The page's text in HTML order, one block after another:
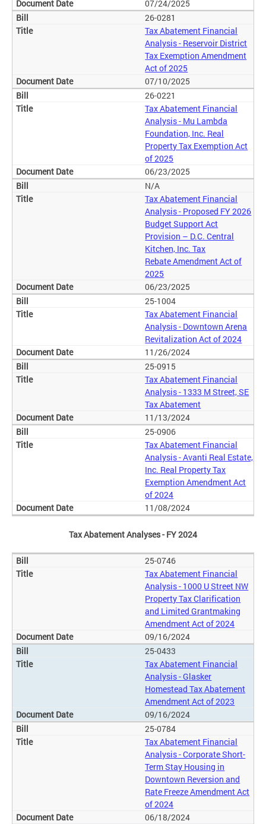
07/24/2025
26-0281
Tax Abatement Financial
Analysis - Reservoir District
Tax Exemption Amendment
Act of 2025
07/10/2025
26-0221
Tax Abatement Financial
Analysis - Mu Lambda
Foundation, Inc. Real
Property Tax Exemption Act
of 2025
06/23/2025
N/A
Tax Abatement Financial
Analysis - Proposed FY 2026
Budget Support Act
Provision – D.C. Central
Kitchen, Inc. Tax
Rebate Amendment Act of
2025
06/23/2025
25-1004
Tax Abatement Financial
Analysis - Downtown Arena
Revitalization Act of 2024
11/26/2024
25-0915
Tax Abatement Financial
Analysis - 1333 M Street, SE
Tax Abatement
11/13/2024
25-0906
Tax Abatement Financial
Analysis - Avanti Real Estate,
Inc. Real Property Tax
Exemption Amendment Act
of 2024
11/08/2024
Tax Abatement Analyses - FY 2024
25-0746
Tax Abatement Financial
Analysis - 1000 U Street NW
Property Tax Clarification
and Limited Grantmaking
Amendment Act of 2024
09/16/2024
25-0433
Tax Abatement Financial
Analysis - Glasker
Homestead Tax Abatement
Amendment Act of 2023
09/16/2024
25-0784
Tax Abatement Financial
Analysis - Corporate Short-
Term Stay Housing in
Downtown Reversion and
Rate Freeze Amendment Act
of 2024
06/18/2024